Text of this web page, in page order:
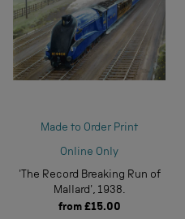
Made to Order Print
Online Only
'The Record Breaking Run of
Mallard', 1938.
from £15.00